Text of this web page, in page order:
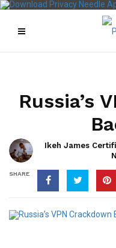
Russia’s
Ikeh James
SHARE